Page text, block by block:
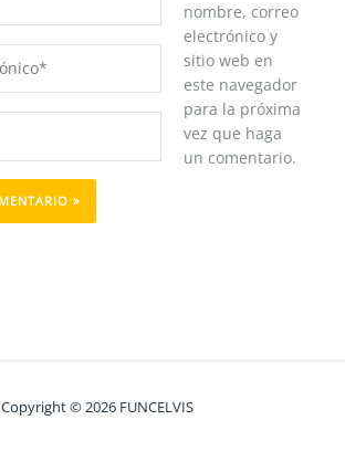
nombre, correo
electrónico y
sitio web en
este navegador
para la próxima
vez que haga
un comentario.
Copyright © 2026 FUNCELVIS